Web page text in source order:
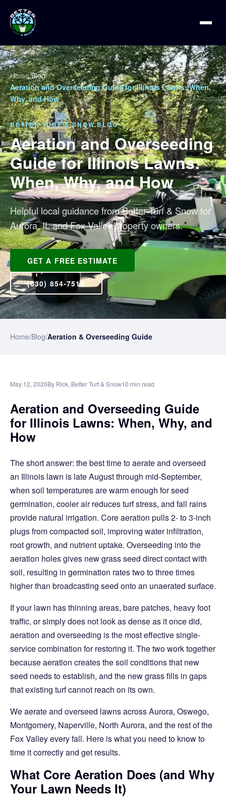
Home/Blog/
Aeration and Overseeding Guide for Illinois Lawns: When,
Why, and How
BETTER TURF & SNOW BLOG
Aeration and Overseeding
Guide for Illinois Lawns:
When, Why, and How
Helpful local guidance from Better Turf & Snow for
Aurora, IL and Fox Valley property owners.
GET A FREE ESTIMATE
(630) 854-7511
Home/Blog/Aeration & Overseeding Guide
May 12, 2026By Rick, Better Turf & Snow10 min read
Aeration and Overseeding Guide
for Illinois Lawns: When, Why, and
How
The short answer: the best time to aerate and overseed
an Illinois lawn is late August through mid-September,
when soil temperatures are warm enough for seed
germination, cooler air reduces turf stress, and fall rains
provide natural irrigation. Core aeration pulls 2- to 3-inch
plugs from compacted soil, improving water infiltration,
root growth, and nutrient uptake. Overseeding into the
aeration holes gives new grass seed direct contact with
soil, resulting in germination rates two to three times
higher than broadcasting seed onto an unaerated surface.
If your lawn has thinning areas, bare patches, heavy foot
traffic, or simply does not look as dense as it once did,
aeration and overseeding is the most effective single-
service combination for restoring it. The two work together
because aeration creates the soil conditions that new
seed needs to establish, and the new grass fills in gaps
that existing turf cannot reach on its own.
We aerate and overseed lawns across Aurora, Oswego,
Montgomery, Naperville, North Aurora, and the rest of the
Fox Valley every fall. Here is what you need to know to
time it correctly and get results.
What Core Aeration Does (and Why
Your Lawn Needs It)